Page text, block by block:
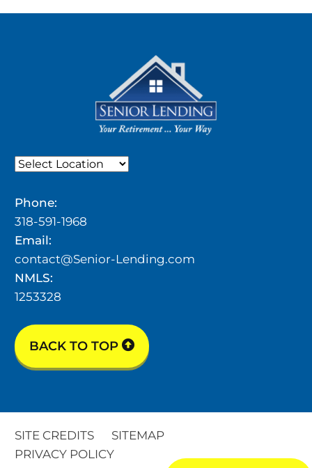
Phone:
318-591-1968
Email:
contact@Senior-Lending.com
NMLS:
1253328
BACK TO TOP
SITE CREDITS
SITEMAP
PRIVACY POLICY